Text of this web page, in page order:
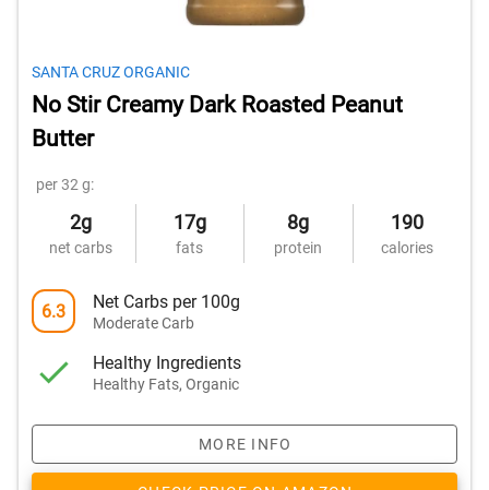
SANTA CRUZ ORGANIC
No Stir Creamy Dark Roasted Peanut
Butter
per 32 g:
2g
net carbs
17g
fats
8g
protein
190
calories
6.3 Net Carbs per 100g
Moderate Carb
Healthy Ingredients
Healthy Fats, Organic
MORE INFO